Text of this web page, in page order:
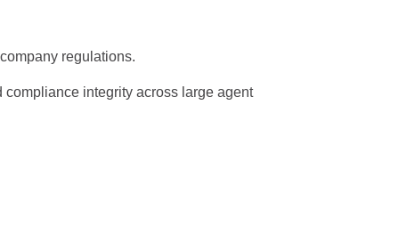
regulations.
integrity across large agent